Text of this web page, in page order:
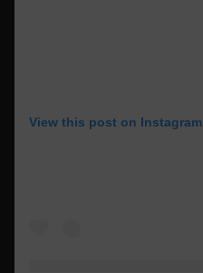
View this post on Instagram